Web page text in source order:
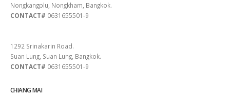
Nongkangplu, Nongkham, Bangkok.
CONTACT# 0631655501-9
1292 Srinakarin Road.
Suan Lung, Suan Lung, Bangkok.
CONTACT# 0631655501-9
CHIANG MAI